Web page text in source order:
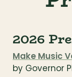
2026
Make Music
by Governor